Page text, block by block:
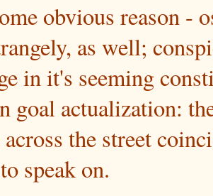
obvious reason -
as well;
in it's seeming
goal actualization:
the street
speak on.